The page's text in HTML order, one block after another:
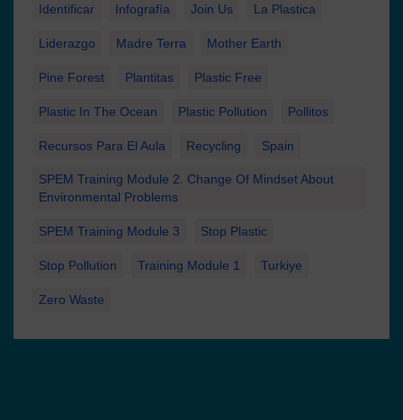
Identificar Infografía Join Us La Plastica
Liderazgo Madre Terra Mother Earth
Pine Forest Plantitas Plastic Free
Plastic In The Ocean Plastic Pollution Pollitos
Recursos Para El Aula Recycling Spain
SPEM Training Module 2. Change Of Mindset About
Environmental Problems
SPEM Training Module 3 Stop Plastic
Stop Pollution Training Module 1 Turkiye
Zero Waste